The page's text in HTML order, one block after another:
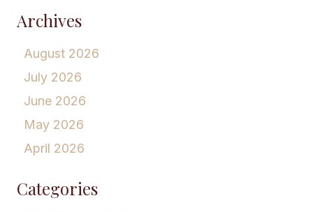
Archives
August 2026
July 2026
June 2026
May 2026
April 2026
Categories